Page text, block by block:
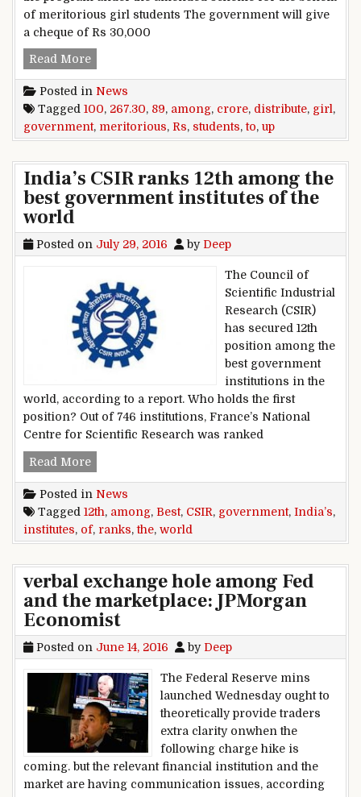
of meritorious girl students The government will give
a cheque of Rs 30,000
Read MoreUP government to distribute Rs 267.30 crore
Posted in News
Tagged 100, 267.30, 89, among, crore, distribute, girl,
government, meritorious, Rs, students,to, up
India’s CSIR ranks 12th among the
best government institutes of the
world
Posted on July 29, 2016 by Deep
The Council of
Scientific Industrial
Research (CSIR)
has secured 12th
position among the
best government
institutions in the
world, according to a report. Who holds the first
position? Out of 746 institutions, France’s National
Centre for Scientific Research was ranked
Read MoreIndia’s CSIR ranks 12th among the best
Posted in News
Tagged 12th, among, Best, CSIR, government, India’s,
institutes, of, ranks,the, world
verbal exchange hole among Fed
and the marketplace: JPMorgan
Economist
Posted on June 14, 2016 by Deep
The Federal Reserve mins
launched Wednesday ought to
theoretically provide traders
extra clarity onwhen the
following charge hike is
coming. but the relevant financial institution and the
market are having communication issues, according